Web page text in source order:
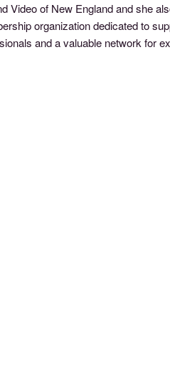
of New England and she
organization dedicated to
and a valuable network for